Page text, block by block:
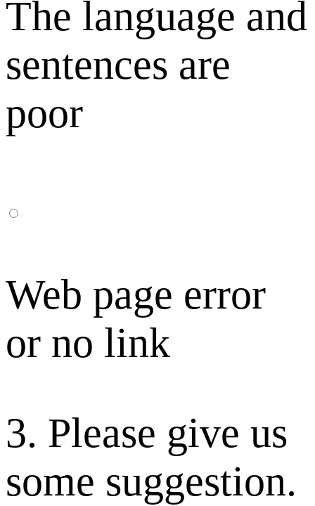
The language and
sentences are
poor
Web page error
or no link
3. Please give us
some suggestion.